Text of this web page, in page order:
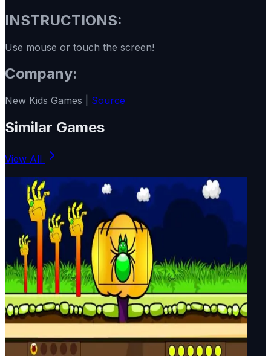
INSTRUCTIONS:
Use mouse or touch the screen!
Company:
New Kids Games | Source
Similar Games
View All